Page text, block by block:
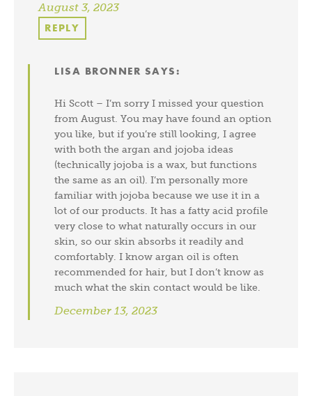
August 3, 2023
REPLY
LISA BRONNER SAYS:
Hi Scott – I’m sorry I missed your question
from August. You may have found an option
you like, but if you’re still looking, I agree
with both the argan and jojoba ideas
(technically jojoba is a wax, but functions
the same as an oil). I’m personally more
familiar with jojoba because we use it in a
lot of our products. It has a fatty acid profile
very close to what naturally occurs in our
skin, so our skin absorbs it readily and
comfortably. I know argan oil is often
recommended for hair, but I don’t know as
much what the skin contact would be like.
December 13, 2023